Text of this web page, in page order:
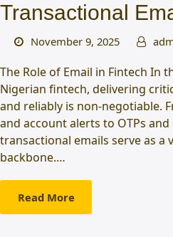
Transactional
November 9, 2025
The Role of Email in Fintech In
Nigerian fintech, delivering
and reliably is non-negotiable.
and account alerts to OTPs
transactional emails serve as a
backbone.…
Read More